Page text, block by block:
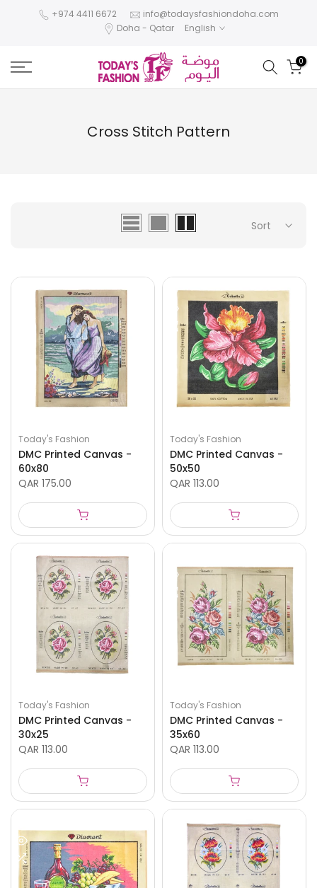
+974 4411 6672
info@todaysfashiondoha.com
Doha - Qatar
English
0
Cross Stitch Pattern
Sort
Today's Fashion
DMC Printed Canvas -
60x80
QAR 175.00
Today's Fashion
DMC Printed Canvas -
50x50
QAR 113.00
Today's Fashion
DMC Printed Canvas -
30x25
QAR 113.00
Today's Fashion
DMC Printed Canvas -
35x60
QAR 113.00